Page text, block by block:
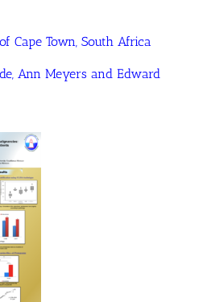
Cape Town, South Africa
, Ann Meyers and Edward